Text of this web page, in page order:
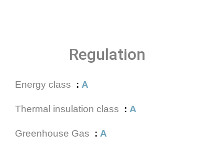
Regulation
Energy class A
Thermal insulation class A
Greenhouse Gas A